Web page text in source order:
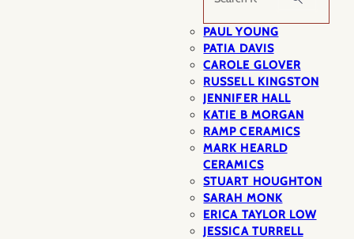
PAUL YOUNG
PATIA DAVIS
CAROLE GLOVER
RUSSELL KINGSTON
JENNIFER HALL
KATIE B MORGAN
RAMP CERAMICS
MARK HEARLD
CERAMICS
STUART HOUGHTON
SARAH MONK
ERICA TAYLOR LOW
JESSICA TURRELL